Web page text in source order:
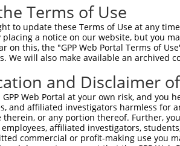
Terms of Use
to update these Terms of Use at any
placing a notice on our website, but you
on this, the "GPP Web Portal Terms of
We will also make available an archived
and Disclaimer
Web Portal at your own risk, and
and affiliated investigators harmless for
therein, or any portion thereof. Further,
affiliated investigators,
commercial or profit-making use you